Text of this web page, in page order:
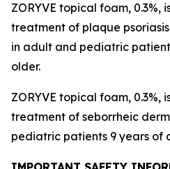
ZORYVE topical foam, 0.3%,
treatment of plaque
in adult and pediatric
older.
ZORYVE topical foam, 0.3%,
treatment of seborrheic
pediatric patients 9 years of